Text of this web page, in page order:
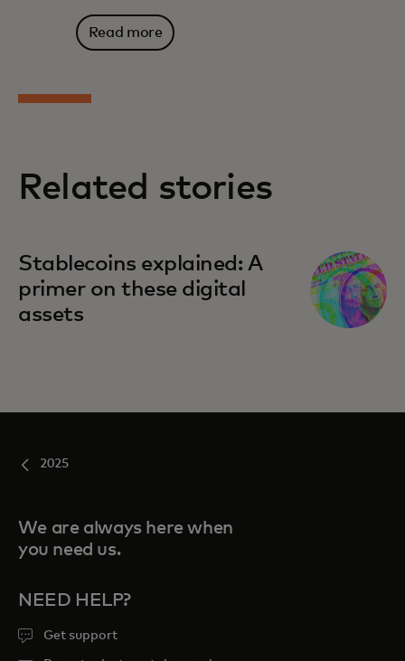
Read more
Related stories
Stablecoins explained: A
primer on these digital
assets
2025
We are always here when
you need us.
NEED HELP?
Get support